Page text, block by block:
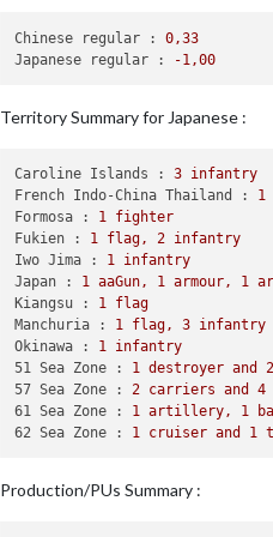
    Non Combat Move - Japanese
fighter moved
    Place Units - Japanese
    Turn Complete - Japanese
        Japanese collect
18
        Objective
1
Chinese regular : 0 ,33
Japanese regular :
-1 ,00
Territory Summary for Japanese :
Caroline Islands : 3 infantry
French Indo-China Thailand :
1
Formosa :
1 fighter
Fukien :
1 flag, 2 infantry
Iwo Jima :
1 infantry
Japan :
1 aaGun, 1 armour, 1
Kiangsu :
1 flag
Manchuria :
1 flag, 3 infantry
Okinawa :
1 infantry
51 Sea Zone :
1 destroyer and 2
57 Sea Zone :
2 carriers and 4
61 Sea Zone :
1 artillery, 1
62 Sea Zone :
1 cruiser and 1
Production/PUs Summary :